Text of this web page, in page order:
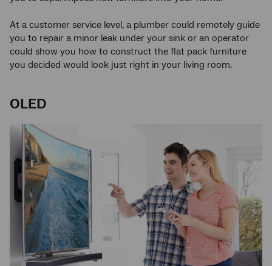
At a customer service level, a plumber could remotely guide
you to repair a minor leak under your sink or an operator
could show you how to construct the flat pack furniture
you decided would look just right in your living room.
OLED